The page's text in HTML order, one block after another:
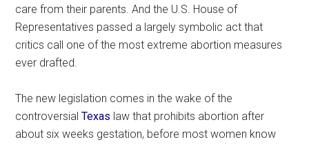
care from their parents. And the U.S. House of
Representatives passed a largely symbolic act that
critics call one of the most extreme abortion measures
ever drafted.
The new legislation comes in the wake of the
controversialTexas law that prohibits abortion after
about six weeks gestation, before most women know